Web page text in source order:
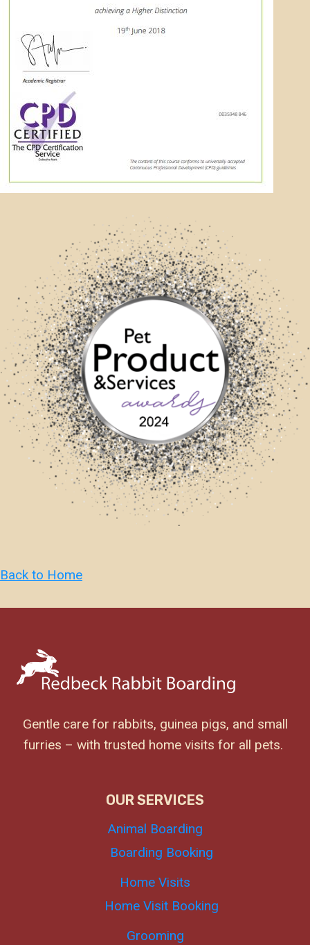
Back to Home
Gentle care for rabbits, guinea pigs, and small
furries – with trusted home visits for all pets.
OUR SERVICES
Animal Boarding
Boarding Booking
Home Visits
Home Visit Booking
Grooming